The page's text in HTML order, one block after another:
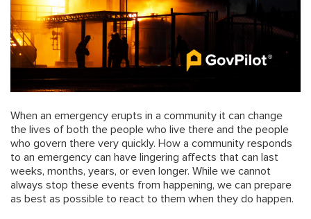
When an emergency erupts in a community it can change
the lives of both the people who live there and the people
who govern there very quickly. How a community responds
to an emergency can have lingering affects that can last
weeks, months, years, or even longer. While we cannot
always stop these events from happening, we can prepare
as best as possible to react to them when they do happen.